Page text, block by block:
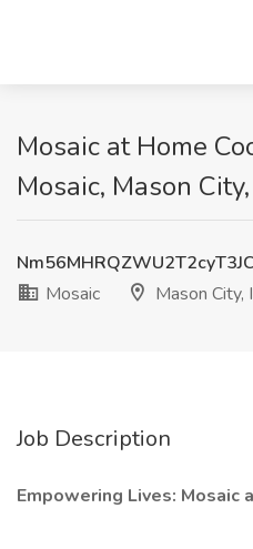
Mosaic at Home
Mosaic, Mason
Mosaic
Mason City,
Job Description
Empowering Lives: Mosaic